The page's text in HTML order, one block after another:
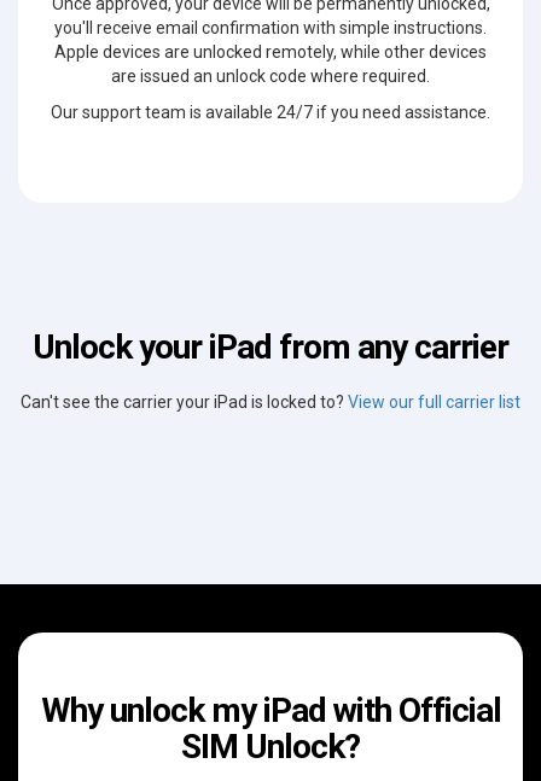
you'll receive email confirmation with simple instructions.
Apple devices are unlocked remotely, while other devices
are issued an unlock code where required.
Our support team is available 24/7 if you need assistance.
Unlock your iPad from any carrier
Can't see the carrier your iPad is locked to? View our full carrier list
Why unlock my iPad with Official
SIM Unlock?